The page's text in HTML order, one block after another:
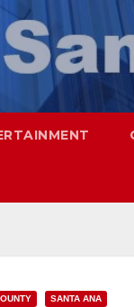
SANTA ANA